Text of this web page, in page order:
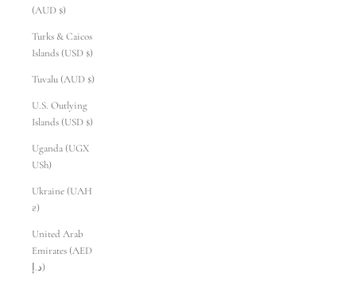
(AUD $)
Turks & Caicos
Islands (USD $)
Tuvalu (AUD $)
U.S. Outlying
Islands (USD $)
Uganda (UGX
USh)
Ukraine (UAH
₴)
United Arab
Emirates (AED
د.إ)